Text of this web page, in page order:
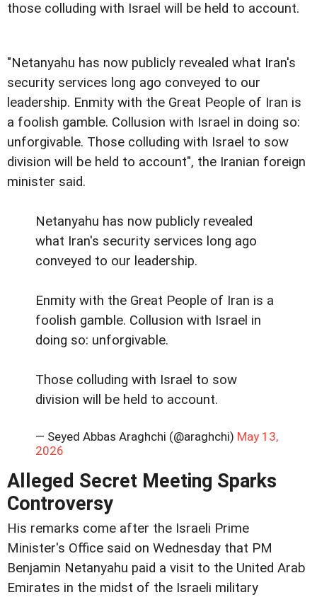
those colluding with Israel will be held to account.
"Netanyahu has now publicly revealed what Iran's
security services long ago conveyed to our
leadership. Enmity with the Great People of Iran is
a foolish gamble. Collusion with Israel in doing so:
unforgivable. Those colluding with Israel to sow
division will be held to account", the Iranian foreign
minister said.
Netanyahu has now publicly revealed
what Iran's security services long ago
conveyed to our leadership.
Enmity with the Great People of Iran is a
foolish gamble. Collusion with Israel in
doing so: unforgivable.
Those colluding with Israel to sow
division will be held to account.
— Seyed Abbas Araghchi (@araghchi) May 13,
2026
Alleged Secret Meeting Sparks
Controversy
His remarks come after the Israeli Prime
Minister's Office said on Wednesday that PM
Benjamin Netanyahu paid a visit to the United Arab
Emirates in the midst of the Israeli military